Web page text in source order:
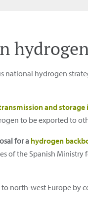
national hydrogen
and
to be exported to
for ahydrogen
of the Spanish Ministry
north-west Europe by